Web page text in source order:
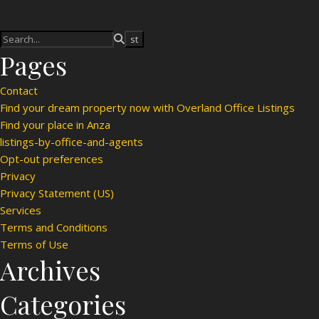
Pages
Contact
Find your dream property now with Overland Office Listings
Find your place in Anza
listings-by-office-and-agents
Opt-out preferences
Privacy
Privacy Statement (US)
Services
Terms and Conditions
Terms of Use
Archives
Categories